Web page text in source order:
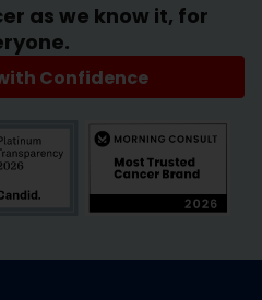
as we know it, for
Confidence